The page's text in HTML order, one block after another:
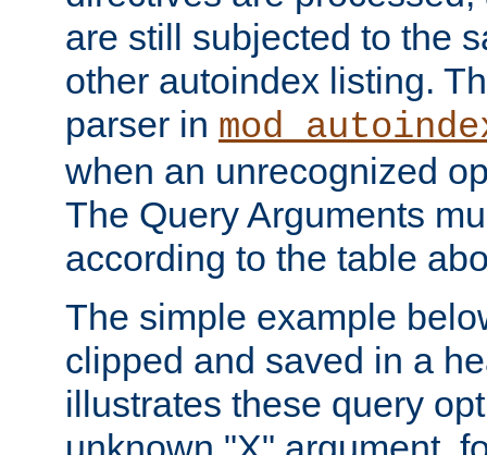
are still subjected to the
other autoindex listing.
parser in
when an unrecognized
The Query Arguments
according to the table
The simple example
clipped and saved in a
illustrates these query